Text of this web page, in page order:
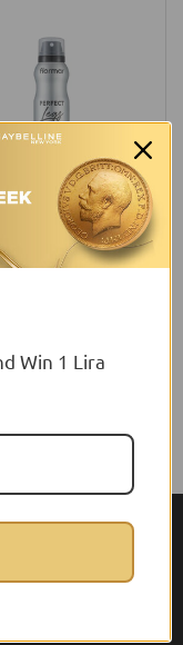
Perfect Legs
Win 1 Lira